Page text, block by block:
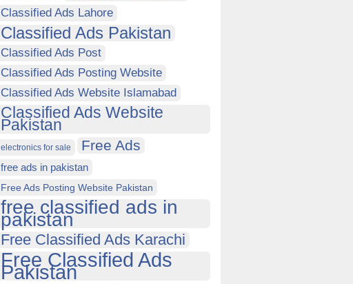
Classified Ads Lahore
Classified Ads Pakistan
Classified Ads Post
Classified Ads Posting Website
Classified Ads Website Islamabad
Classified Ads Website
Pakistan
electronics for sale Free Ads
free ads in pakistan
Free Ads Posting Website Pakistan
free classified ads in
pakistan
Free Classified Ads Karachi
Free Classified Ads
Pakistan